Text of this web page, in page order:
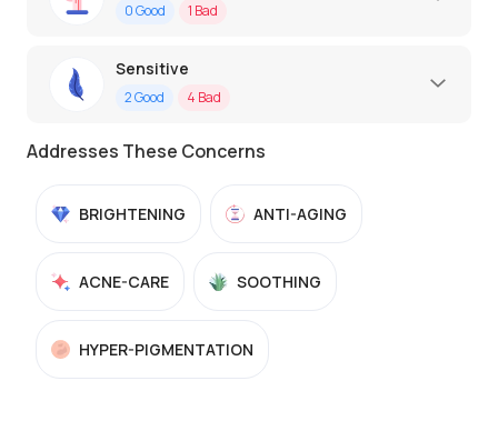
0Good 1 Bad
Sensitive
2Good 4 Bad
Addresses These Concerns
BRIGHTENING ANTI-AGING
ACNE-CARE SOOTHING
HYPER-PIGMENTATION